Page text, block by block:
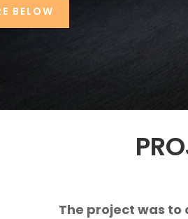
BELOW
The project was